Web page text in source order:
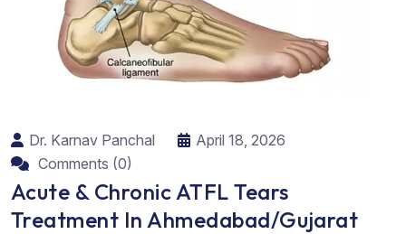
Dr. Karnav Panchal
April 18, 2026
Comments (0)
Acute & Chronic ATFL Tears
Treatment In Ahmedabad/Gujarat